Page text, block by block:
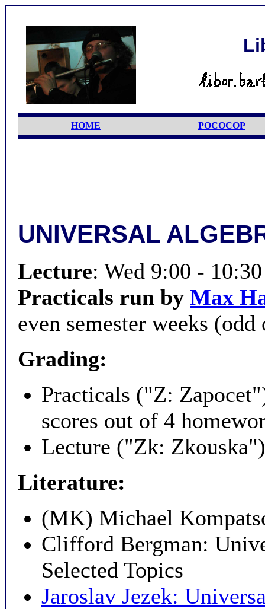
HOME POCOCOP
UNIVERSAL
Lecture: Wed 9:00 -
Practicals run by Max
even semester weeks
Grading:
Practicals ("Z:
scores out of 4
Lecture ("Zk:
Literature:
(MK) Michael
Clifford Bergman:
Selected Topics
Jaroslav Jezek: